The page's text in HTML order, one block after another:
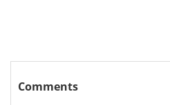
Comments